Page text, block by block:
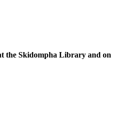
the Skidompha Library and on